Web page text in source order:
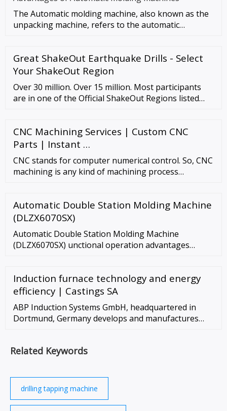
The Automatic molding machine, also known as the
unpacking machine, refers to the automatic
Great ShakeOut Earthquake Drills - Select
Your ShakeOut Region
Over 30 million. Over 15 million. Most participants
are in one of the Official ShakeOut Regions listed
All regions participate on October 20, 2022, unless
specified. To learn more, select …
CNC Machining Services | Custom CNC
Parts | Instant …
CNC stands for computer numerical control. So, CNC
machining is any kind of machining process
Automatic Double Station Molding Machine
(DLZX6070SX)
Automatic Double Station Molding Machine
(DLZX6070SX) unctional operation advantages
Induction furnace technology and energy
efficiency | Castings SA
ABP Induction Systems GmbH, headquartered in
Dortmund, Germany develops and manufactures
Related Keywords
drilling tapping machine